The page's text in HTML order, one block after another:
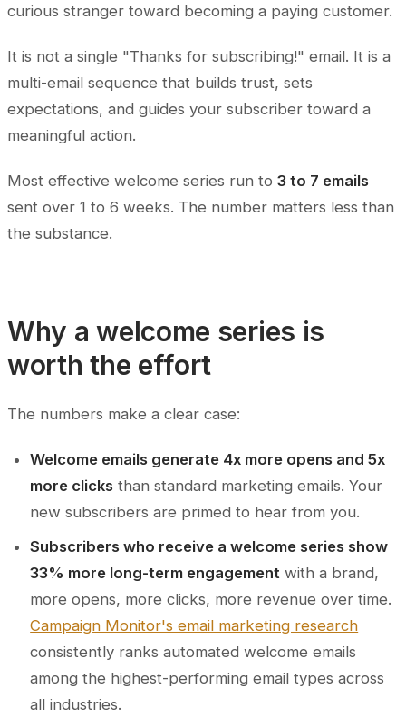
curious stranger toward becoming a paying customer.
It is not a single "Thanks for subscribing!" email. It is a
multi-email sequence that builds trust, sets
expectations, and guides your subscriber toward a
meaningful action.
Most effective welcome series run to 3 to 7 emails
sent over 1 to 6 weeks. The number matters less than
the substance.
Why a welcome series is
worth the effort
The numbers make a clear case:
Welcome emails generate 4x more opens and 5x
more clicks than standard marketing emails. Your
new subscribers are primed to hear from you.
Subscribers who receive a welcome series show
33% more long-term engagement with a brand,
more opens, more clicks, more revenue over time.
Campaign Monitor's email marketing research
consistently ranks automated welcome emails
among the highest-performing email types across
all industries.